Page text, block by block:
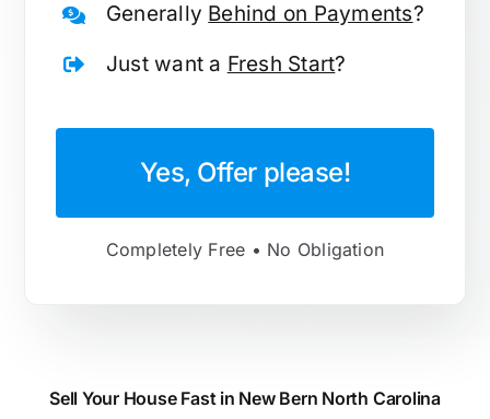
Generally Behind on Payments?
Just want a Fresh Start?
Yes, Offer please!
Completely Free • No Obligation
Sell Your House Fast in New Bern North Carolina